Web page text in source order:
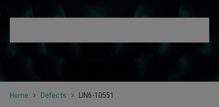
Home Defects LIN6-10551